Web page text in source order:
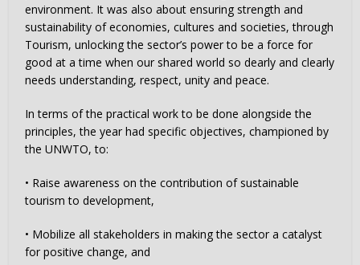
environment. It was also about ensuring strength and
sustainability of economies, cultures and societies, through
Tourism, unlocking the sector’s power to be a force for
good at a time when our shared world so dearly and clearly
needs understanding, respect, unity and peace.
In terms of the practical work to be done alongside the
principles, the year had specific objectives, championed by
the UNWTO, to:
• Raise awareness on the contribution of sustainable
tourism to development,
• Mobilize all stakeholders in making the sector a catalyst
for positive change, and